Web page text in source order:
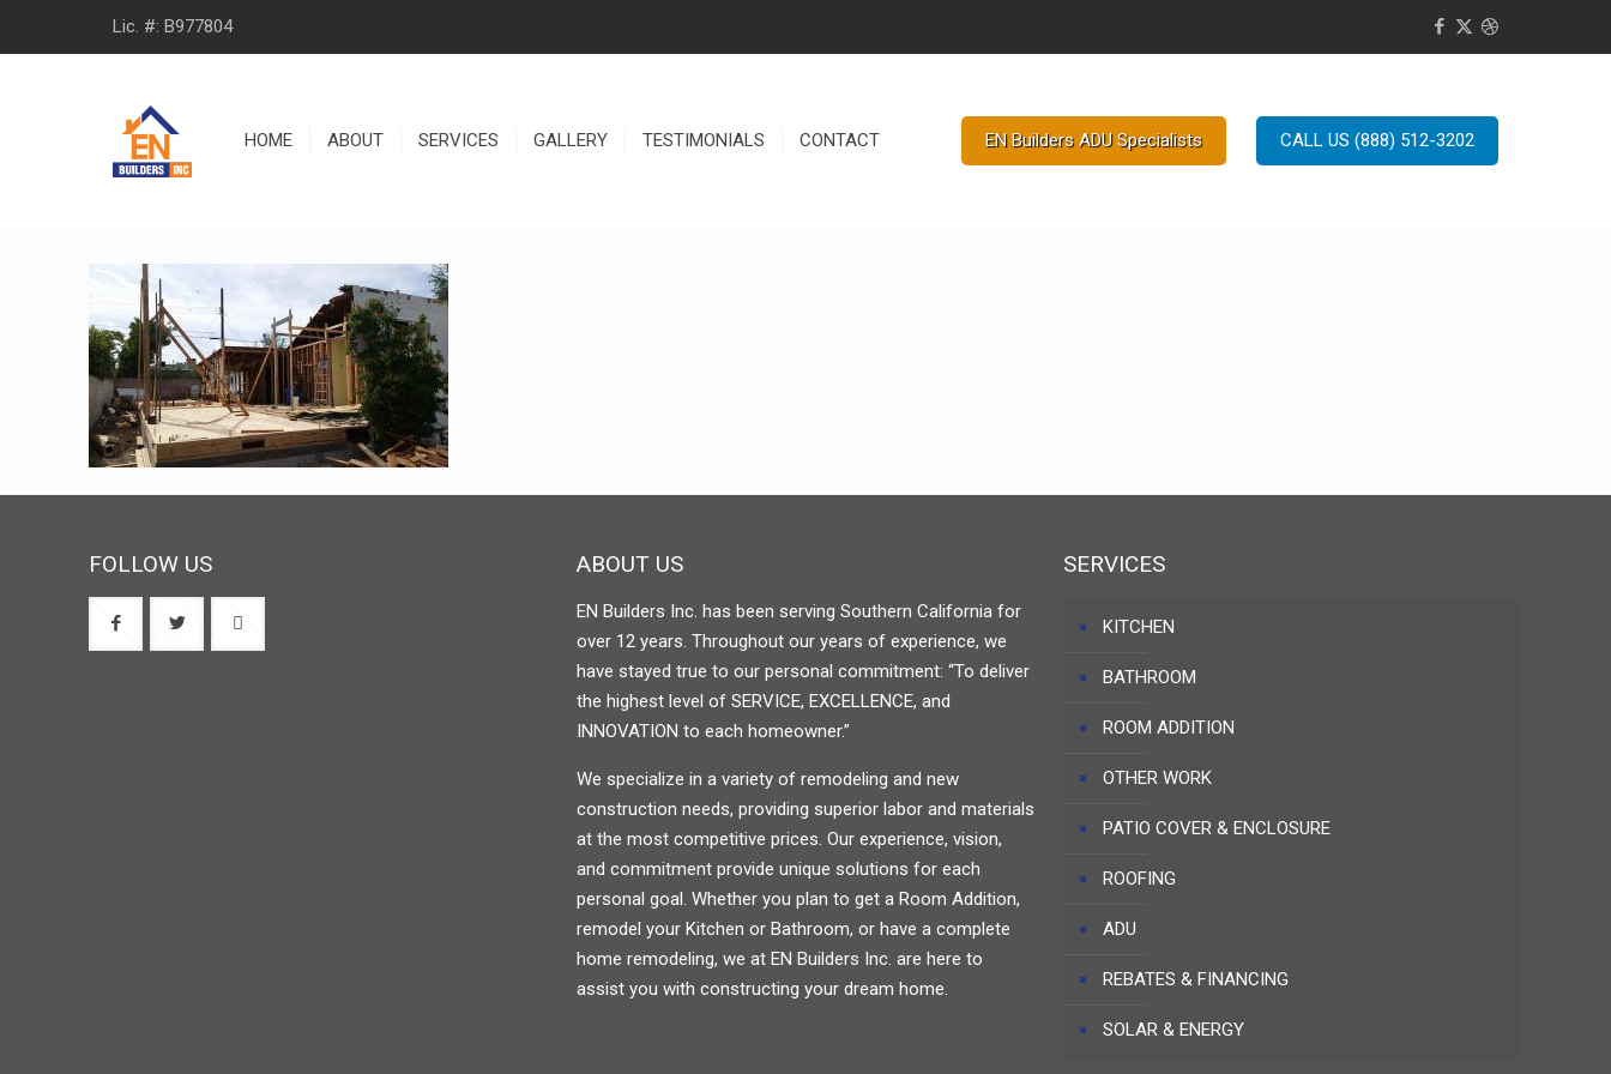
Lic. #: B977804
HOME ABOUT SERVICES GALLERY TESTIMONIALS CONTACT EN Builders ADU Specialists CALL US (888) 512-3202
FOLLOW US ABOUT US
EN Builders Inc. has been serving Southern California for
over 12 years. Throughout our years of experience, we
have stayed true to our personal commitment: “To deliver
the highest level of SERVICE, EXCELLENCE, and
INNOVATION to each homeowner.”
We specialize in a variety of remodeling and new
construction needs, providing superior labor and materials
at the most competitive prices. Our experience, vision,
and commitment provide unique solutions for each
personal goal. Whether you plan to get a Room Addition,
remodel your Kitchen or Bathroom, or have a complete
home remodeling, we at EN Builders Inc. are here to
assist you with constructing your dream home.
SERVICES
KITCHEN
BATHROOM
ROOM ADDITION
OTHER WORK
PATIO COVER & ENCLOSURE
ROOFING
ADU
REBATES & FINANCING
SOLAR & ENERGY